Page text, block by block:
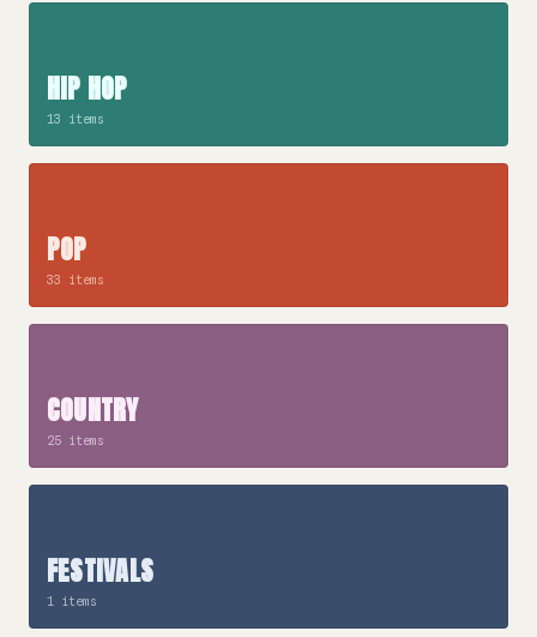
HIP HOP
13 items
POP
33 items
COUNTRY
25 items
FESTIVALS
1 items